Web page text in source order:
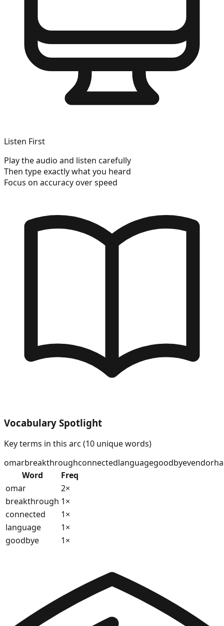
Listen First
Play the audio and listen carefully
Then type exactly what you heard
Focus on accuracy over speed
Vocabulary Spotlight
Key terms in this arc (10 unique words)
omarbreakthroughconnectedlanguagegoodbyevendor
Word
Freq
omar
2×
breakthrough 1×
connected
1×
language
1×
goodbye
1×